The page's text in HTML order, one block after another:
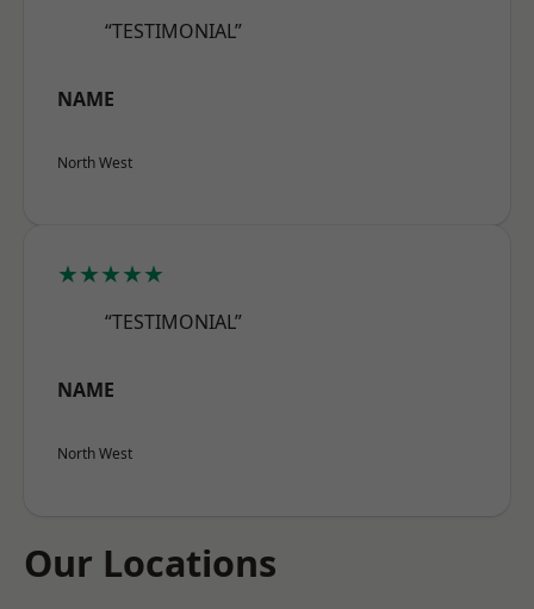
“TESTIMONIAL”
NAME
North West
★★★★★
“TESTIMONIAL”
NAME
North West
Our Locations